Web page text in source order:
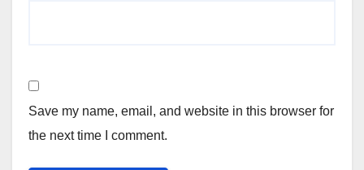
Save my name, email, and website in this browser for
the next time I comment.